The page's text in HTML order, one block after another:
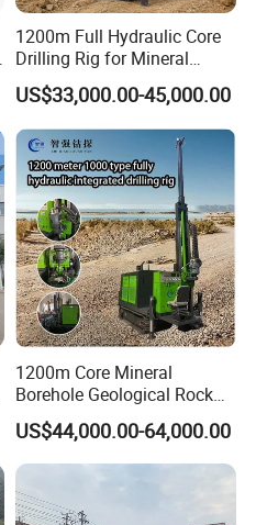
1200m Full Hydraulic Core
Drilling Rig for Mineral
Geological Exploration,
Geotechnical Drilling Rig,
Borehole Drilling Bit, Drilling
Rod, Core Drilling Bit
US$33,000.00-45,000.00
1200m Core Mineral
Borehole Geological Rock
Gold Diamond Drilling Rig
for Geological &
Mineral/Rock/Mining
US$44,000.00-64,000.00